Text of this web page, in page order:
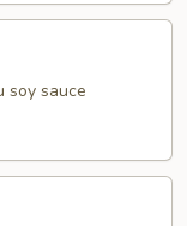
soy sauce